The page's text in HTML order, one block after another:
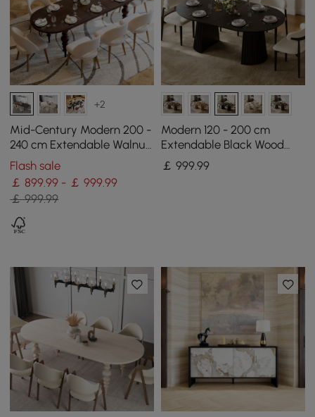
+2
Mid-Century Modern 200 -
240 cm Extendable Walnut
Oval Dining Table, Seats
6–10
Flash sale
￡ 899.99 - ￡ 999.99
￡ 999.99
Modern 120 - 200 cm
Extendable Black Wood
Dining Table with Fluted
Base, Seats 4-6
￡ 999.99